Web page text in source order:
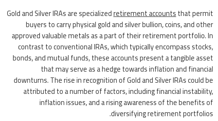
Gold and Silver IRAs are specializedretirement accountsthat permit
buyers to carry physical gold and silver bullion, coins, and other
approved valuable metals as a part of their retirement portfolio. In
contrast to conventional IRAs, which typically encompass stocks,
bonds, and mutual funds, these accounts present a tangible asset
that may serve as a hedge towards inflation and financial
downturns. The rise in recognition of Gold and Silver IRAs could be
attributed to a number of factors, including financial instability,
inflation issues, and a rising awareness of the benefits of
diversifying retirement portfolios.